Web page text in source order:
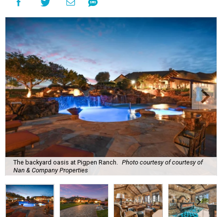
The backyard oasis at Pigpen Ranch.
Photo courtesy of courtesy of
Nan & Company Properties